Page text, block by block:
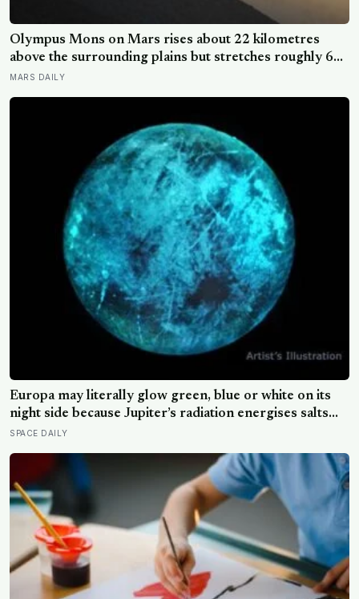
Olympus Mons on Mars rises about 22 kilometres
above the surrounding plains but stretches roughly 600
kilometres wide, so a climber standing on its slope
MARS DAILY
Europa may literally glow green, blue or white on its
night side because Jupiter’s radiation energises salts
frozen into its surface, and the colour of that glow
SPACE DAILY